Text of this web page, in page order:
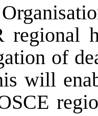
regional
of
will